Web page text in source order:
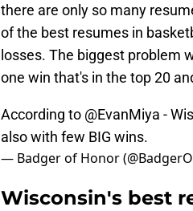
there are only so many
of the best resumes in
losses. The biggest problem
one win that's in the top 20
According to @EvanMiya -
also with few BIG wins.
— Badger of Honor
Wisconsin's best